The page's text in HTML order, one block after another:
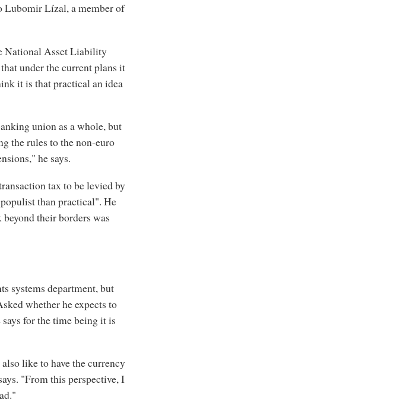
Lubomir Lízal, a member of
National Asset Liability
under the current plans it
it is that practical an idea
union as a whole, but
the rules to the non-euro
he says.
tax to be levied by
than practical". He
their borders was
systems department, but
whether he expects to
for the time being it is
like to have the currency
"From this perspective, I